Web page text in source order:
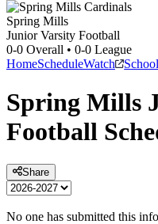
Spring Mills
Junior Varsity Football
0-0 Overall • 0-0 League
HomeScheduleWatch
Spring Mills
Football
Share
No one has submitted this